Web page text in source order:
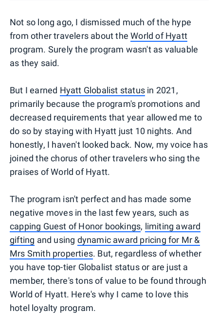
Not so long ago, I dismissed much of the hype
from other travelers about theWorld of Hyatt
program. Surely the program wasn't as valuable
as they said.
But I earned Hyatt Globalist status in 2021,
primarily because the program's promotions and
decreased requirements that year allowed me to
do so by staying with Hyatt just 10 nights. And
honestly, I haven't looked back. Now, my voice has
joined the chorus of other travelers who sing the
praises of World of Hyatt.
The program isn't perfect and has made some
negative moves in the last few years, such as
capping Guest of Honor bookings, limiting award
gifting and using dynamic award pricing for Mr &
Mrs Smith properties. But, regardless of whether
you have top-tier Globalist status or are just a
member, there's tons of value to be found through
World of Hyatt. Here's why I came to love this
hotel loyalty program.